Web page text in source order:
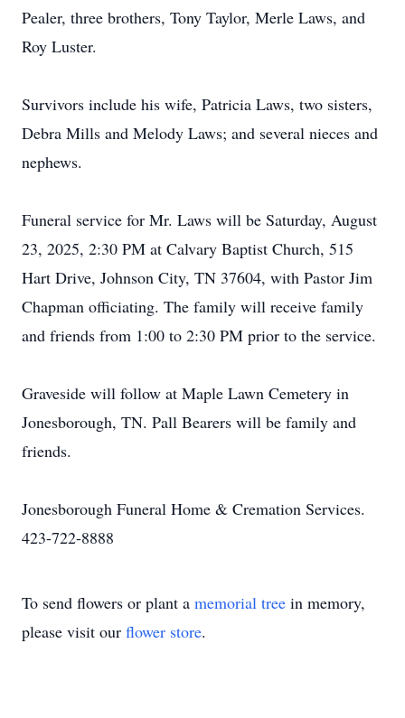
Pealer, three brothers, Tony Taylor, Merle Laws, and
Roy Luster.
Survivors include his wife, Patricia Laws, two sisters,
Debra Mills and Melody Laws; and several nieces and
nephews.
Funeral service for Mr. Laws will be Saturday, August
23, 2025, 2:30 PM at Calvary Baptist Church, 515
Hart Drive, Johnson City, TN 37604, with Pastor Jim
Chapman officiating. The family will receive family
and friends from 1:00 to 2:30 PM prior to the service.
Graveside will follow at Maple Lawn Cemetery in
Jonesborough, TN. Pall Bearers will be family and
friends.
Jonesborough Funeral Home & Cremation Services.
423-722-8888
To send flowers or plant a memorial tree in memory,
please visit our flower store.